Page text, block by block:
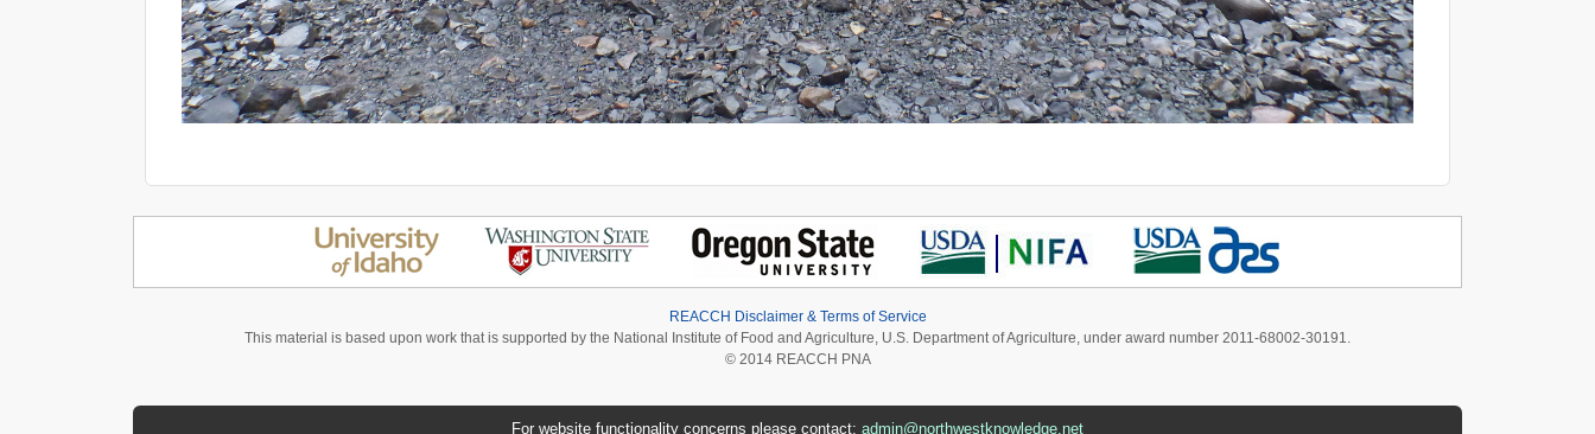
REACCH Disclaimer & Terms of Service
This material is based upon work that is supported by the National Institute of Food and Agriculture, U.S. Department of Agriculture, under award number 2011-68002-30191.
© 2014 REACCH PNA
For website functionality concerns please contact: admin@northwestknowledge.net